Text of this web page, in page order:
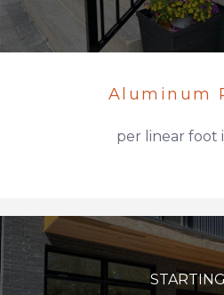
Aluminum
per linear foot